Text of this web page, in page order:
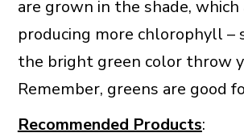
are grown in the shade, which
producing more chlorophyll –
the bright green color throw
Remember, greens are good
Recommended Products: